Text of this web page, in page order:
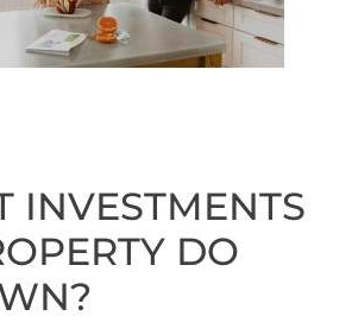
INVESTMENTS
DO